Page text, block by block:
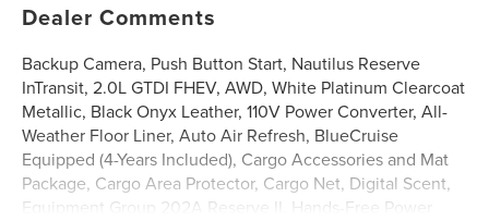
Dealer Comments
Backup Camera, Push Button Start, Nautilus Reserve
InTransit, 2.0L GTDI FHEV, AWD, White Platinum Clearcoat
Metallic, Black Onyx Leather, 110V Power Converter, All-
Weather Floor Liner, Auto Air Refresh, BlueCruise
Equipped (4-Years Included), Cargo Accessories and Mat
Package, Cargo Area Protector, Cargo Net, Digital Scent,
Equipment Group 202A Reserve II, Hands-Free Power